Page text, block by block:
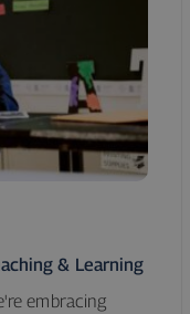
& Learning
embracing